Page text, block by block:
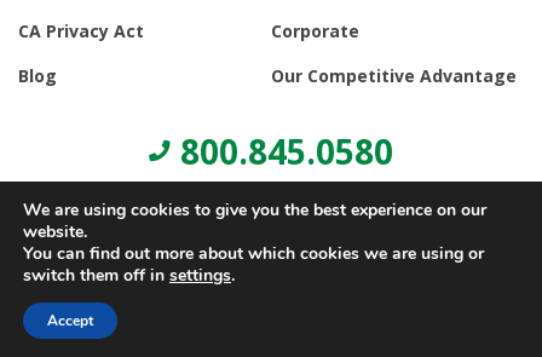
CA Privacy Act
Corporate
Blog
Our Competitive Advantage
800.845.0580
We are using cookies to give you the best experience on our
website.
You can find out more about which cookies we are using or
switch them off in settings.
Accept